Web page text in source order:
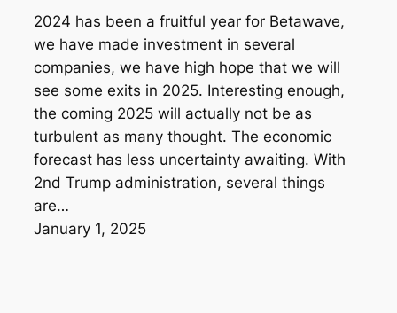
2024 has been a fruitful year for Betawave,
we have made investment in several
companies, we have high hope that we will
see some exits in 2025. Interesting enough,
the coming 2025 will actually not be as
turbulent as many thought. The economic
forecast has less uncertainty awaiting. With
2nd Trump administration, several things
are…
January 1, 2025